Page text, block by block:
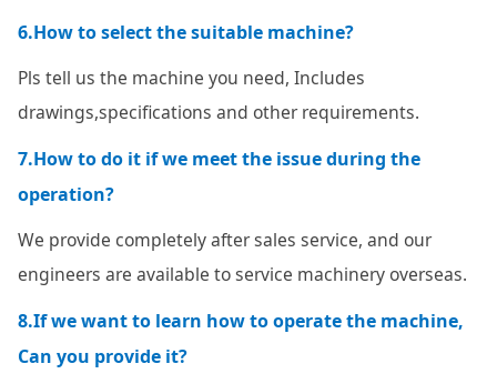
6.How to select the suitable machine?
Pls tell us the machine you need, Includes
drawings,specifications and other requirements.
7.How to do it if we meet the issue during the
operation?
We provide completely after sales service, and our
engineers are available to service machinery overseas.
8.If we want to learn how to operate the machine,
Can you provide it?